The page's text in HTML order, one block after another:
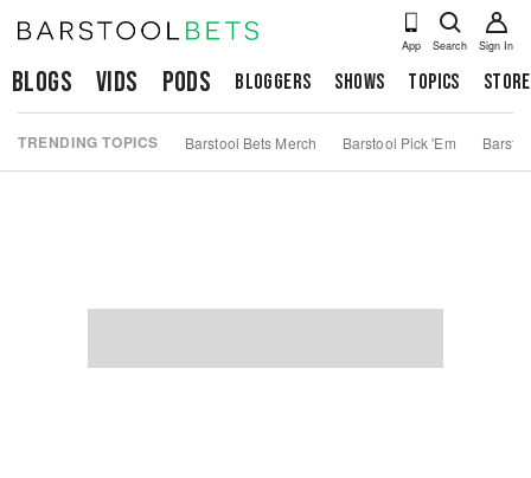
App Search Sign In
Blogs Vids Pods Bloggers Shows Topics Store
TRENDING TOPICS Barstool Bets Merch Barstool Pick 'Em